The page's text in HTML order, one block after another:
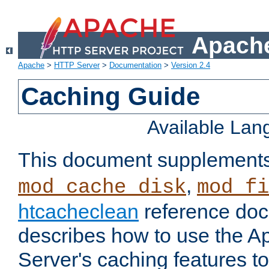
Apache > HTTP Server> Documentation > Version 2.4
Caching Guide
Available
This document
mod_cache_disk,
htcacheclean reference
describes how to use the
Server's caching features